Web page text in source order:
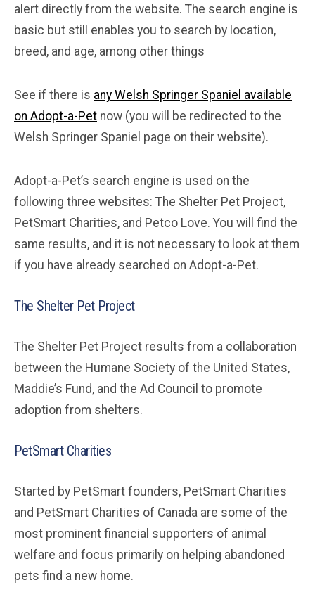
alert directly from the website. The search engine is
basic but still enables you to search by location,
breed, and age, among other things
See if there is any Welsh Springer Spaniel available
on Adopt-a-Pet now (you will be redirected to the
Welsh Springer Spaniel page on their website).
Adopt-a-Pet’s search engine is used on the
following three websites: The Shelter Pet Project,
PetSmart Charities, and Petco Love. You will find the
same results, and it is not necessary to look at them
if you have already searched on Adopt-a-Pet.
The Shelter Pet Project
The Shelter Pet Project results from a collaboration
between the Humane Society of the United States,
Maddie’s Fund, and the Ad Council to promote
adoption from shelters.
PetSmart Charities
Started by PetSmart founders, PetSmart Charities
and PetSmart Charities of Canada are some of the
most prominent financial supporters of animal
welfare and focus primarily on helping abandoned
pets find a new home.